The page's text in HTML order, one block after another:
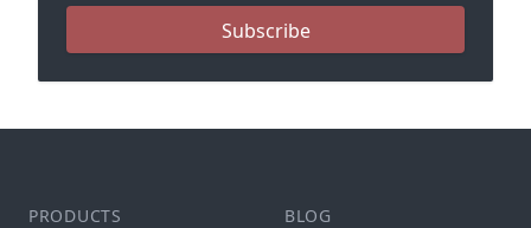
Subscribe
PRODUCTS BLOG